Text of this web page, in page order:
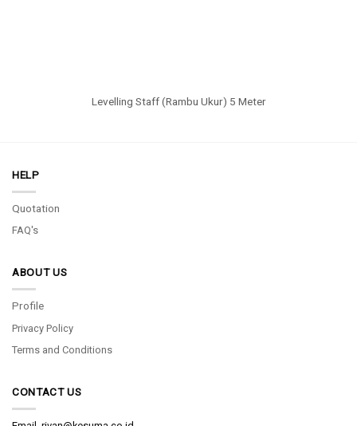
Levelling Staff (Rambu Ukur) 5 Meter
HELP
Quotation
FAQ's
ABOUT US
Profile
Privacy Policy
Terms and Conditions
CONTACT US